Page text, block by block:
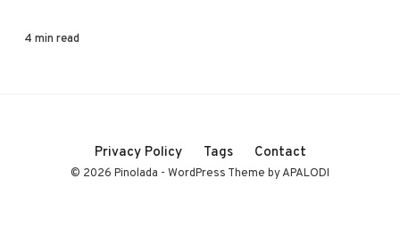
4 min read
Privacy Policy Tags Contact
© 2026 Pinolada - WordPress Theme by APALODI